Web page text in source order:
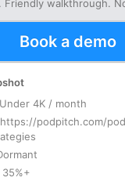
Friendly walkthrough.
Book a demo
Under 4K / month
https://podpitch.com/
35%+